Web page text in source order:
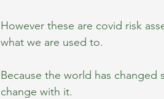
However these are covid risk
what we are used to.
Because the world has
change with it.